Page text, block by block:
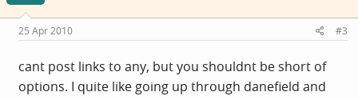
25 Apr 2010 #3
cant post links to any, but you shouldnt be short of
options. I quite like going up through danefield and